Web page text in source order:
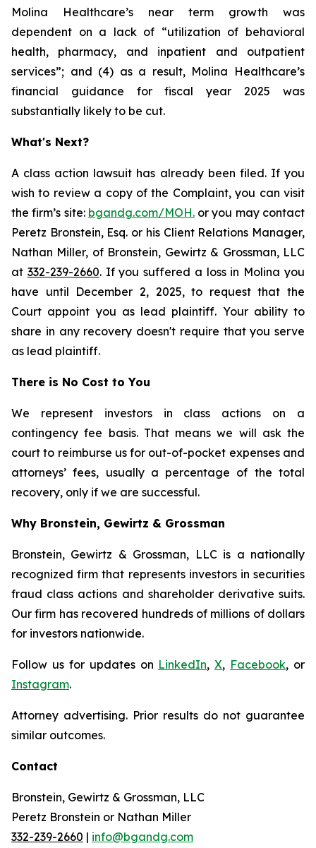
Molina Healthcare’s near term growth was
dependent on a lack of “utilization of behavioral
health, pharmacy, and inpatient and outpatient
services”; and (4) as a result, Molina Healthcare’s
financial guidance for fiscal year 2025 was
substantially likely to be cut.
What's Next?
A class action lawsuit has already been filed. If you
wish to review a copy of the Complaint, you can visit
the firm’s site: bgandg.com/MOH.or you may contact
Peretz Bronstein, Esq. or his Client Relations Manager,
Nathan Miller, of Bronstein, Gewirtz & Grossman, LLC
at 332-239-2660. If you suffered a loss in Molina you
have until December 2, 2025, to request that the
Court appoint you as lead plaintiff. Your ability to
share in any recovery doesn't require that you serve
as lead plaintiff.
There is No Cost to You
We represent investors in class actions on a
contingency fee basis. That means we will ask the
court to reimburse us for out-of-pocket expenses and
attorneys’ fees, usually a percentage of the total
recovery, only if we are successful.
Why Bronstein, Gewirtz & Grossman
Bronstein, Gewirtz & Grossman, LLC is a nationally
recognized firm that represents investors in securities
fraud class actions and shareholder derivative suits.
Our firm has recovered hundreds of millions of dollars
for investors nationwide.
Follow us for updates on LinkedIn,X, Facebook, or
Instagram.
Attorney advertising. Prior results do not guarantee
similar outcomes.
Contact
Bronstein, Gewirtz & Grossman, LLC
Peretz Bronstein or Nathan Miller
332-239-2660 | info@bgandg.com